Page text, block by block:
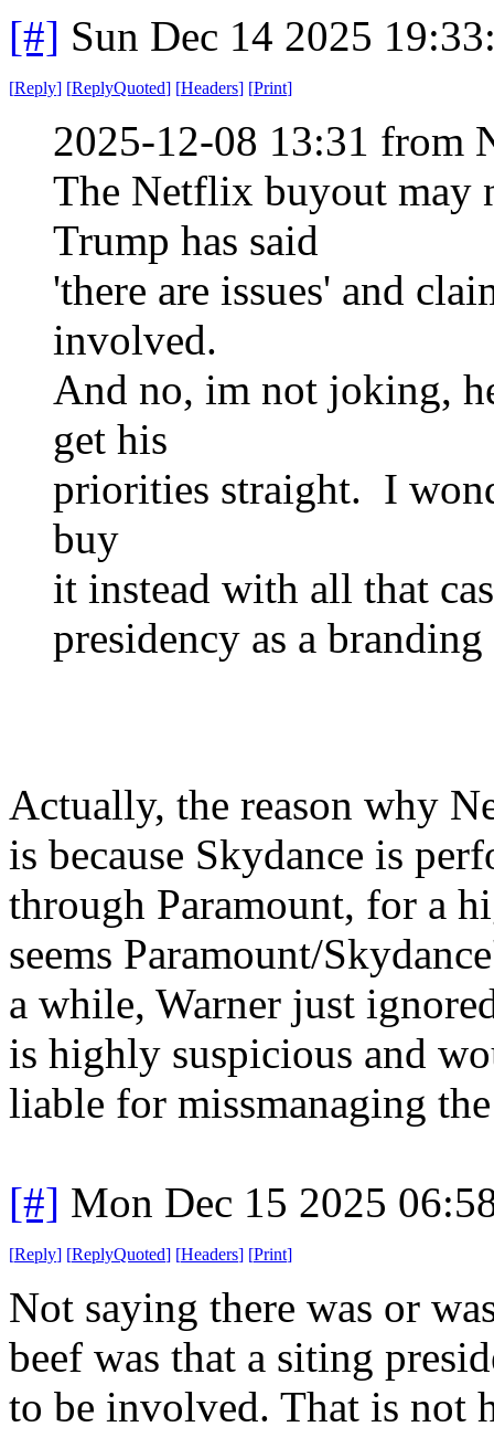
[#] Sun Dec 14 2025
[Reply] [ReplyQuoted] [Headers] [Print]
2025-12-08 13:31 from
The Netflix buyout may
Trump has said
'there are issues' and
involved.
And no, im not joking,
get his
priorities straight. I
buy
it instead with all that
presidency as a
Actually, the reason why
is because Skydance is
through Paramount, for a
seems Paramount/
a while, Warner just
is highly suspicious and
liable for missmanaging
[#] Mon Dec 15 2025
[Reply] [ReplyQuoted] [Headers] [Print]
Not saying there was or
beef was that a siting
to be involved. That is not